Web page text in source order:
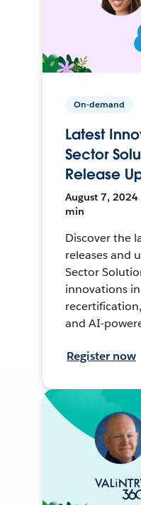
On-demand
Latest
Sector
Release
August 7, 2024
min
Discover the
releases and
Sector
innovations
and AI-
Register now